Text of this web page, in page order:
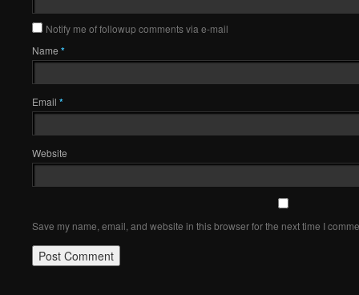
Notify me of followup comments via e-mail
Name *
Email *
Website
Save my name, email, and website in this browser for the next time I